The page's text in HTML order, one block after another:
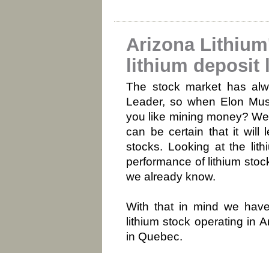
Arizona
lithium
The stock market has
Leader, so when Elon
you like mining money?
can be certain that it will
stocks. Looking at the
performance of lithium
we already know.
With that in mind we
lithium stock operating in
in Quebec.